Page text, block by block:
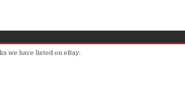
we have listed on eBay: